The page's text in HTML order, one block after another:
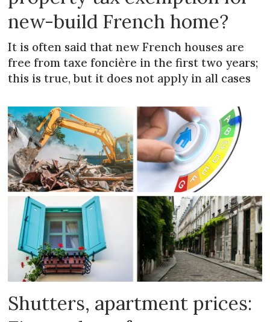
new-build French home?
It is often said that new French houses are
free from taxe foncière in the first two years;
this is true, but it does not apply in all cases
Shutters, apartment prices: